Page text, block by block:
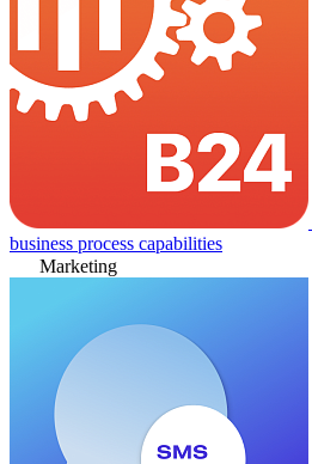
business process capabilities
Marketing